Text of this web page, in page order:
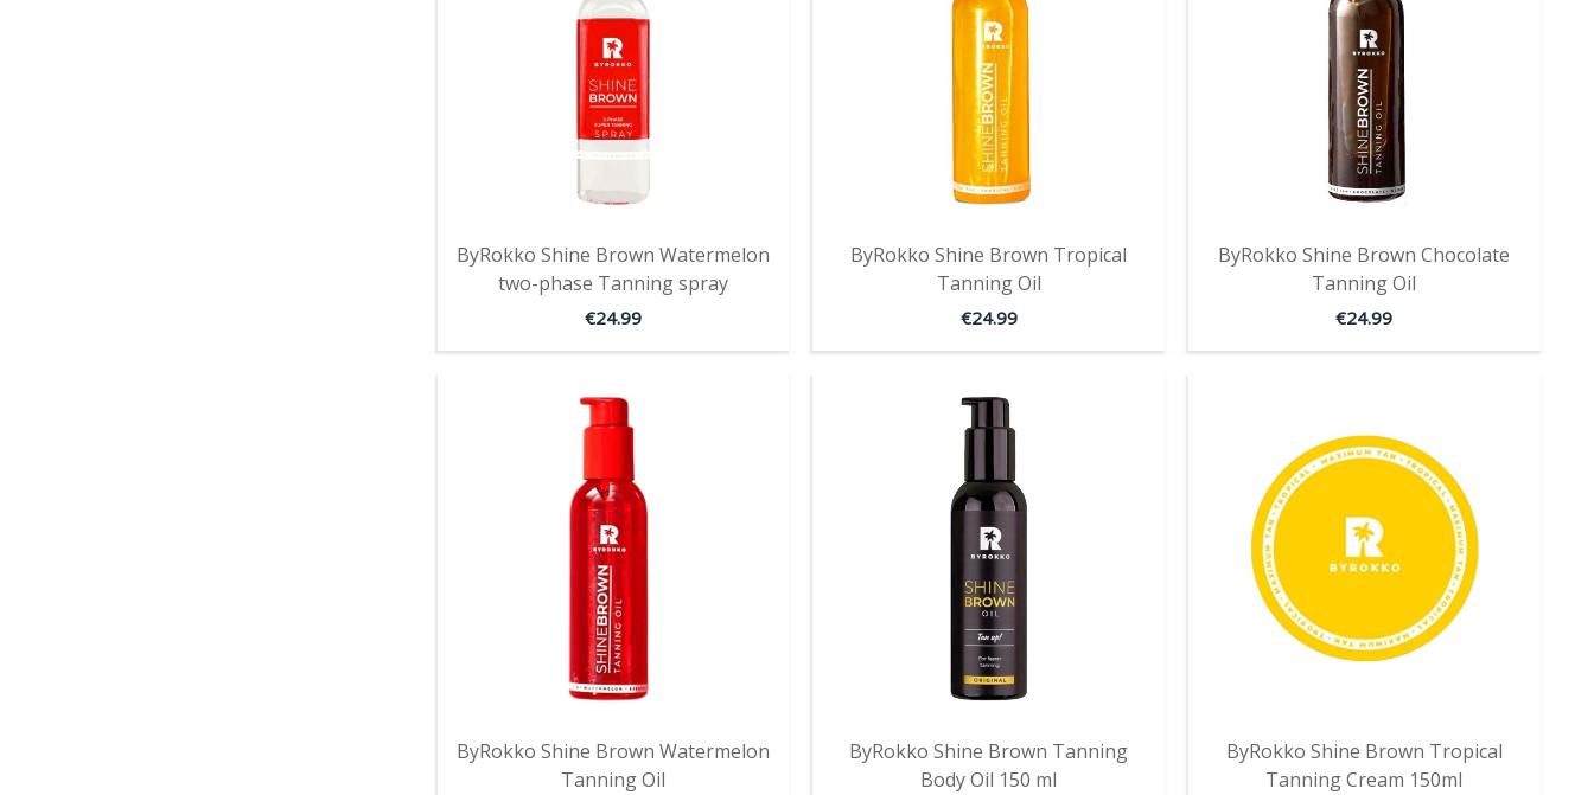
ByRokko Shine Brown Watermelon
two-phase Tanning spray
€24.99
ByRokko Shine Brown Tropical
Tanning Oil
€24.99
ByRokko Shine Brown Chocolate
Tanning Oil
€24.99
ByRokko Shine Brown Watermelon
Tanning Oil
ByRokko Shine Brown Tanning
Body Oil 150 ml
ByRokko Shine Brown Tropical
Tanning Cream 150ml